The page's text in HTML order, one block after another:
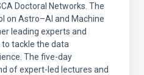
Doctoral Networks. The
on Astro–AI and Machine
leading experts and
tackle the data
The five-day
of expert-led lectures and